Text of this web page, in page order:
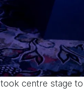
centre stage